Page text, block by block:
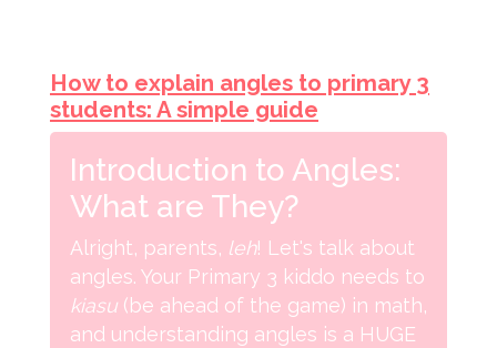
How to explain angles to primary 3
students: A simple guide
Introduction to Angles:
What are They?
Alright, parents, leh! Let's talk about
angles. Your Primary 3 kiddo needs to
kiasu(be ahead of the game) in math,
and understanding angles is a HUGE